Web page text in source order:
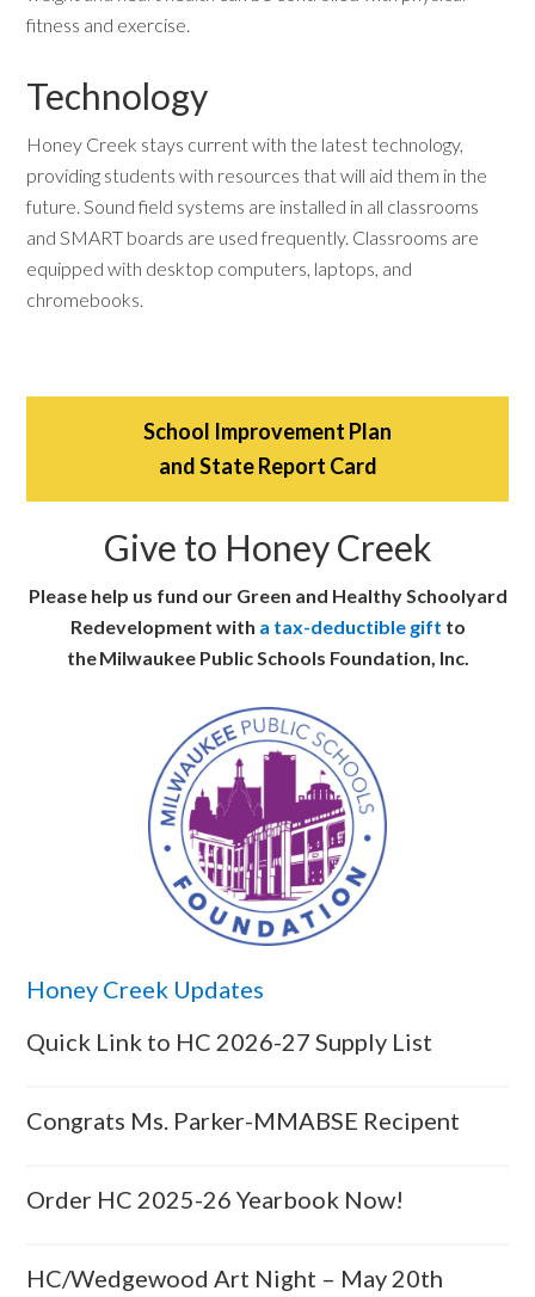
fitness and exercise.
Technology
Honey Creek stays current with the latest technology,
providing students with resources that will aid them in the
future. Sound field systems are installed in all classrooms
and SMART boards are used frequently. Classrooms are
equipped with desktop computers, laptops, and
chromebooks.
School Improvement Plan
and State Report Card
Give to Honey Creek
Please help us fund our Green and Healthy Schoolyard
Redevelopment with a tax-deductible gift to
the Milwaukee Public Schools Foundation, Inc.
Honey Creek Updates
Quick Link to HC 2026-27 Supply List
Congrats Ms. Parker-MMABSE Recipent
Order HC 2025-26 Yearbook Now!
HC/Wedgewood Art Night – May 20th